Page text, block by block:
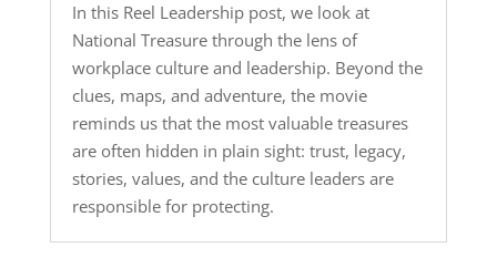
In this Reel Leadership post, we look at
National Treasure through the lens of
workplace culture and leadership. Beyond the
clues, maps, and adventure, the movie
reminds us that the most valuable treasures
are often hidden in plain sight: trust, legacy,
stories, values, and the culture leaders are
responsible for protecting.